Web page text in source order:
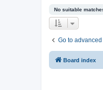
No suitable
Go to
Board index